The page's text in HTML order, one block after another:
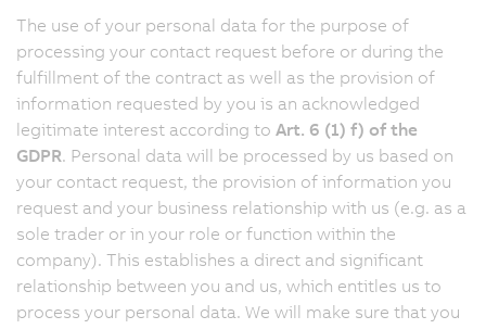
The use of your personal data for the purpose of
processing your contact request before or during the
fulfillment of the contract as well as the provision of
information requested by you is an acknowledged
legitimate interest according to Art. 6 (1) f) of the
GDPR. Personal data will be processed by us based on
your contact request, the provision of information you
request and your business relationship with us (e.g. as a
sole trader or in your role or function within the
company). This establishes a direct and significant
relationship between you and us, which entitles us to
process your personal data. We will make sure that you